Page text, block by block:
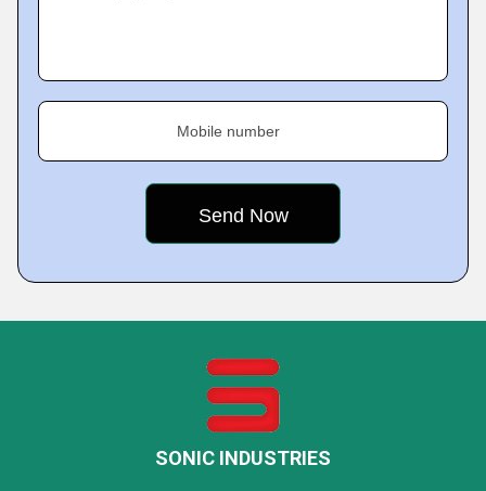
Mobile number
SONIC INDUSTRIES